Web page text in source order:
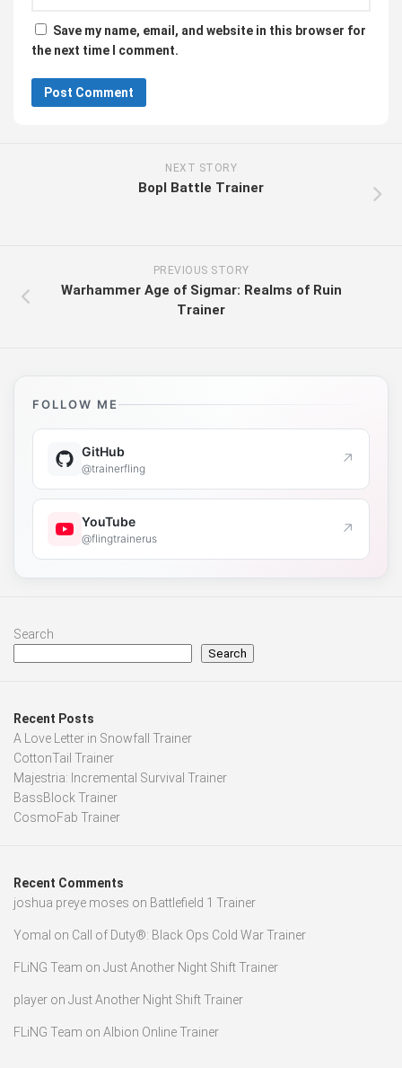
Save my name, email, and website in this browser for
the next time I comment.
NEXT STORY
Bopl Battle Trainer
PREVIOUS STORY
Warhammer Age of Sigmar: Realms of Ruin
Trainer
FOLLOW ME
GitHub
@trainerfling ↗
YouTube
@flingtrainerus ↗
Search
Search
Recent Posts
A Love Letter in Snowfall Trainer
CottonTail Trainer
Majestria: Incremental Survival Trainer
BassBlock Trainer
CosmoFab Trainer
Recent Comments
joshua preye moses on Battlefield 1 Trainer
Yomal on Call of Duty®: Black Ops Cold War Trainer
FLiNG Team on Just Another Night Shift Trainer
player on Just Another Night Shift Trainer
FLiNG Team on Albion Online Trainer